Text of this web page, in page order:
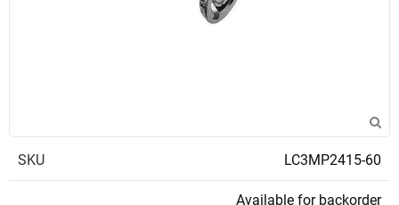
SKU LC3MP2415-60
Available for backorder